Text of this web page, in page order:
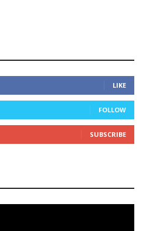
LIKE
FOLLOW
SUBSCRIBE